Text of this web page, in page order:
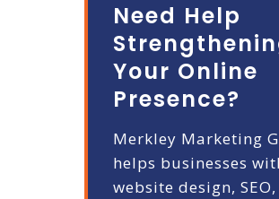
Need Help
Your Online
Presence?
Merkley Marketing
helps businesses
website design, SEO,